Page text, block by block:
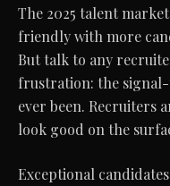
The 2025 talent
friendly with more
But talk to any
frustration: the
ever been. Recruiters
look good on the
Exceptional